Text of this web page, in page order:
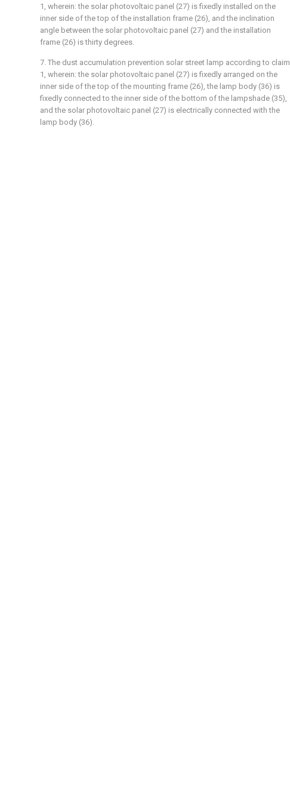
1, wherein: the solar photovoltaic panel (27) is fixedly installed on the
inner side of the top of the installation frame (26), and the inclination
angle between the solar photovoltaic panel (27) and the installation
frame (26) is thirty degrees.
7. The dust accumulation prevention solar street lamp according to claim
1, wherein: the solar photovoltaic panel (27) is fixedly arranged on the
inner side of the top of the mounting frame (26), the lamp body (36) is
fixedly connected to the inner side of the bottom of the lampshade (35),
and the solar photovoltaic panel (27) is electrically connected with the
lamp body (36).